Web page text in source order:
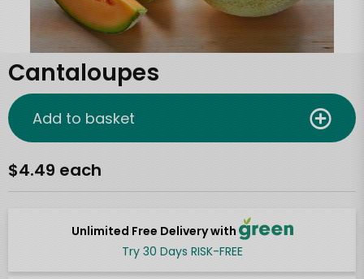
Cantaloupes
Unlimited Free Delivery with
Try 30 Days RISK-FREE
$4.49 each
Add to basket